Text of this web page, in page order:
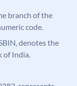
branch of the
code.
denotes the
of India.